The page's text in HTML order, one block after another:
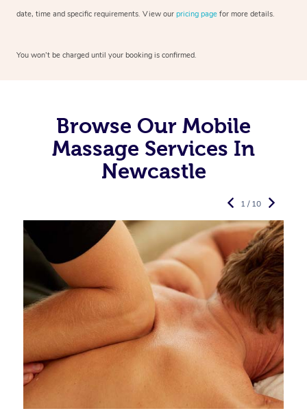
date, time and specific requirements. View our pricing page for more details.
You won’t be charged until your booking is confirmed.
Browse Our Mobile
Massage Services In
Newcastle
1 / 10